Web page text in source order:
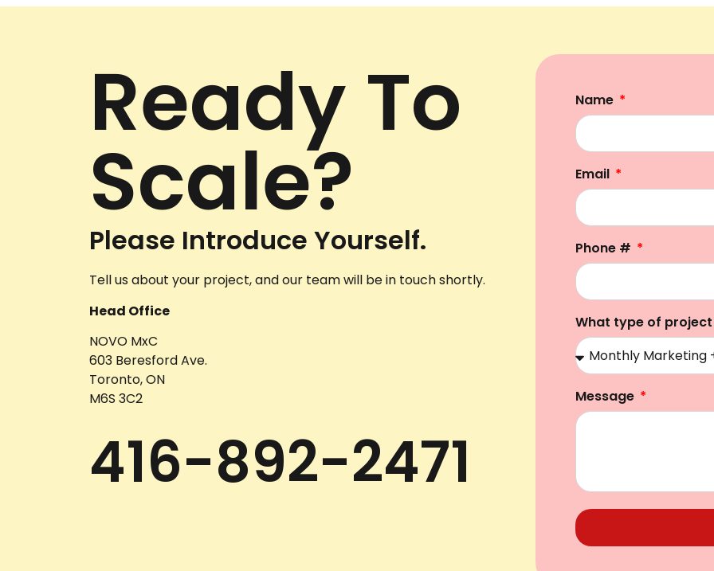
Ready To
Scale?
Please Introduce Yourself.
Tell us about your project, and our team will be in touch shortly.
Head Office
NOVO MxC
603 Beresford Ave.
Toronto, ON
M6S 3C2
416-892-2471
Name
Email
Phone #
What type of
Message